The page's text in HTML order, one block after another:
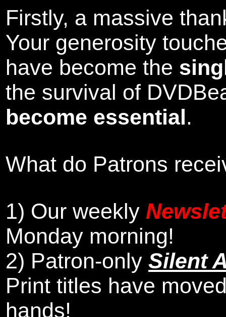
Firstly, a massive
Your generosity
have become the
the survival of
become essential.
What do Patrons
1) Our weekly
Monday morning!
2) Patron-only Silent
Print titles have
hands!